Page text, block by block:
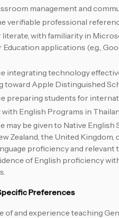
management and
verifiable professional
with familiarity in
applications (e.g.,
integrating technology
toward Apple Distinguished
preparing students for
with English Programs in
may be given to Native
Zealand, the United
proficiency and relevant
of English proficiency
Preferences
of and experience teaching